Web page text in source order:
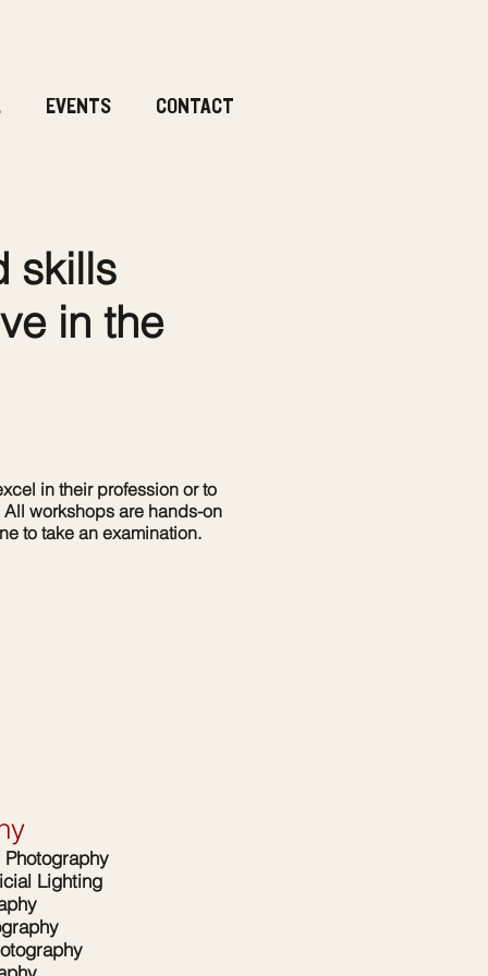
EVENTS CONTACT
skills
in the
in their profession or to
workshops are hands-on
to take an examination.
Lighting